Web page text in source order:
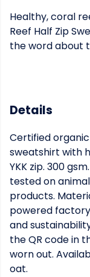
Healthy, coral
Reef Half Zip
the word about
Details
Certified
sweatshirt with
YKK zip. 300
tested on
products.
powered
and
the QR code in
worn out.
oat.